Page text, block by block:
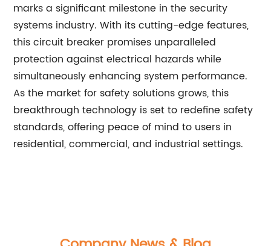
marks a significant milestone in the security
systems industry. With its cutting-edge features,
this circuit breaker promises unparalleled
protection against electrical hazards while
simultaneously enhancing system performance.
As the market for safety solutions grows, this
breakthrough technology is set to redefine safety
standards, offering peace of mind to users in
residential, commercial, and industrial settings.